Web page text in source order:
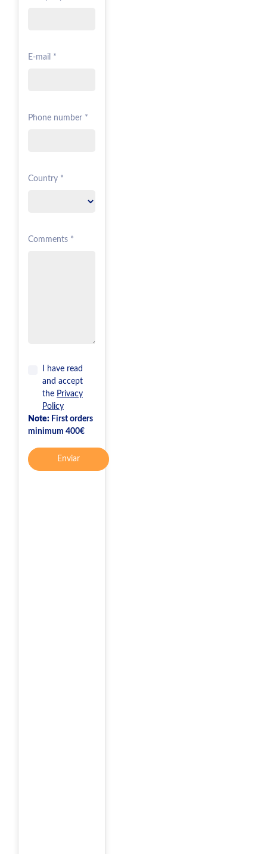
E-mail *
Phone number *
Country *
Comments *
I have read
and accept
the Privacy
Policy
Note: First orders
minimum 400€
Enviar